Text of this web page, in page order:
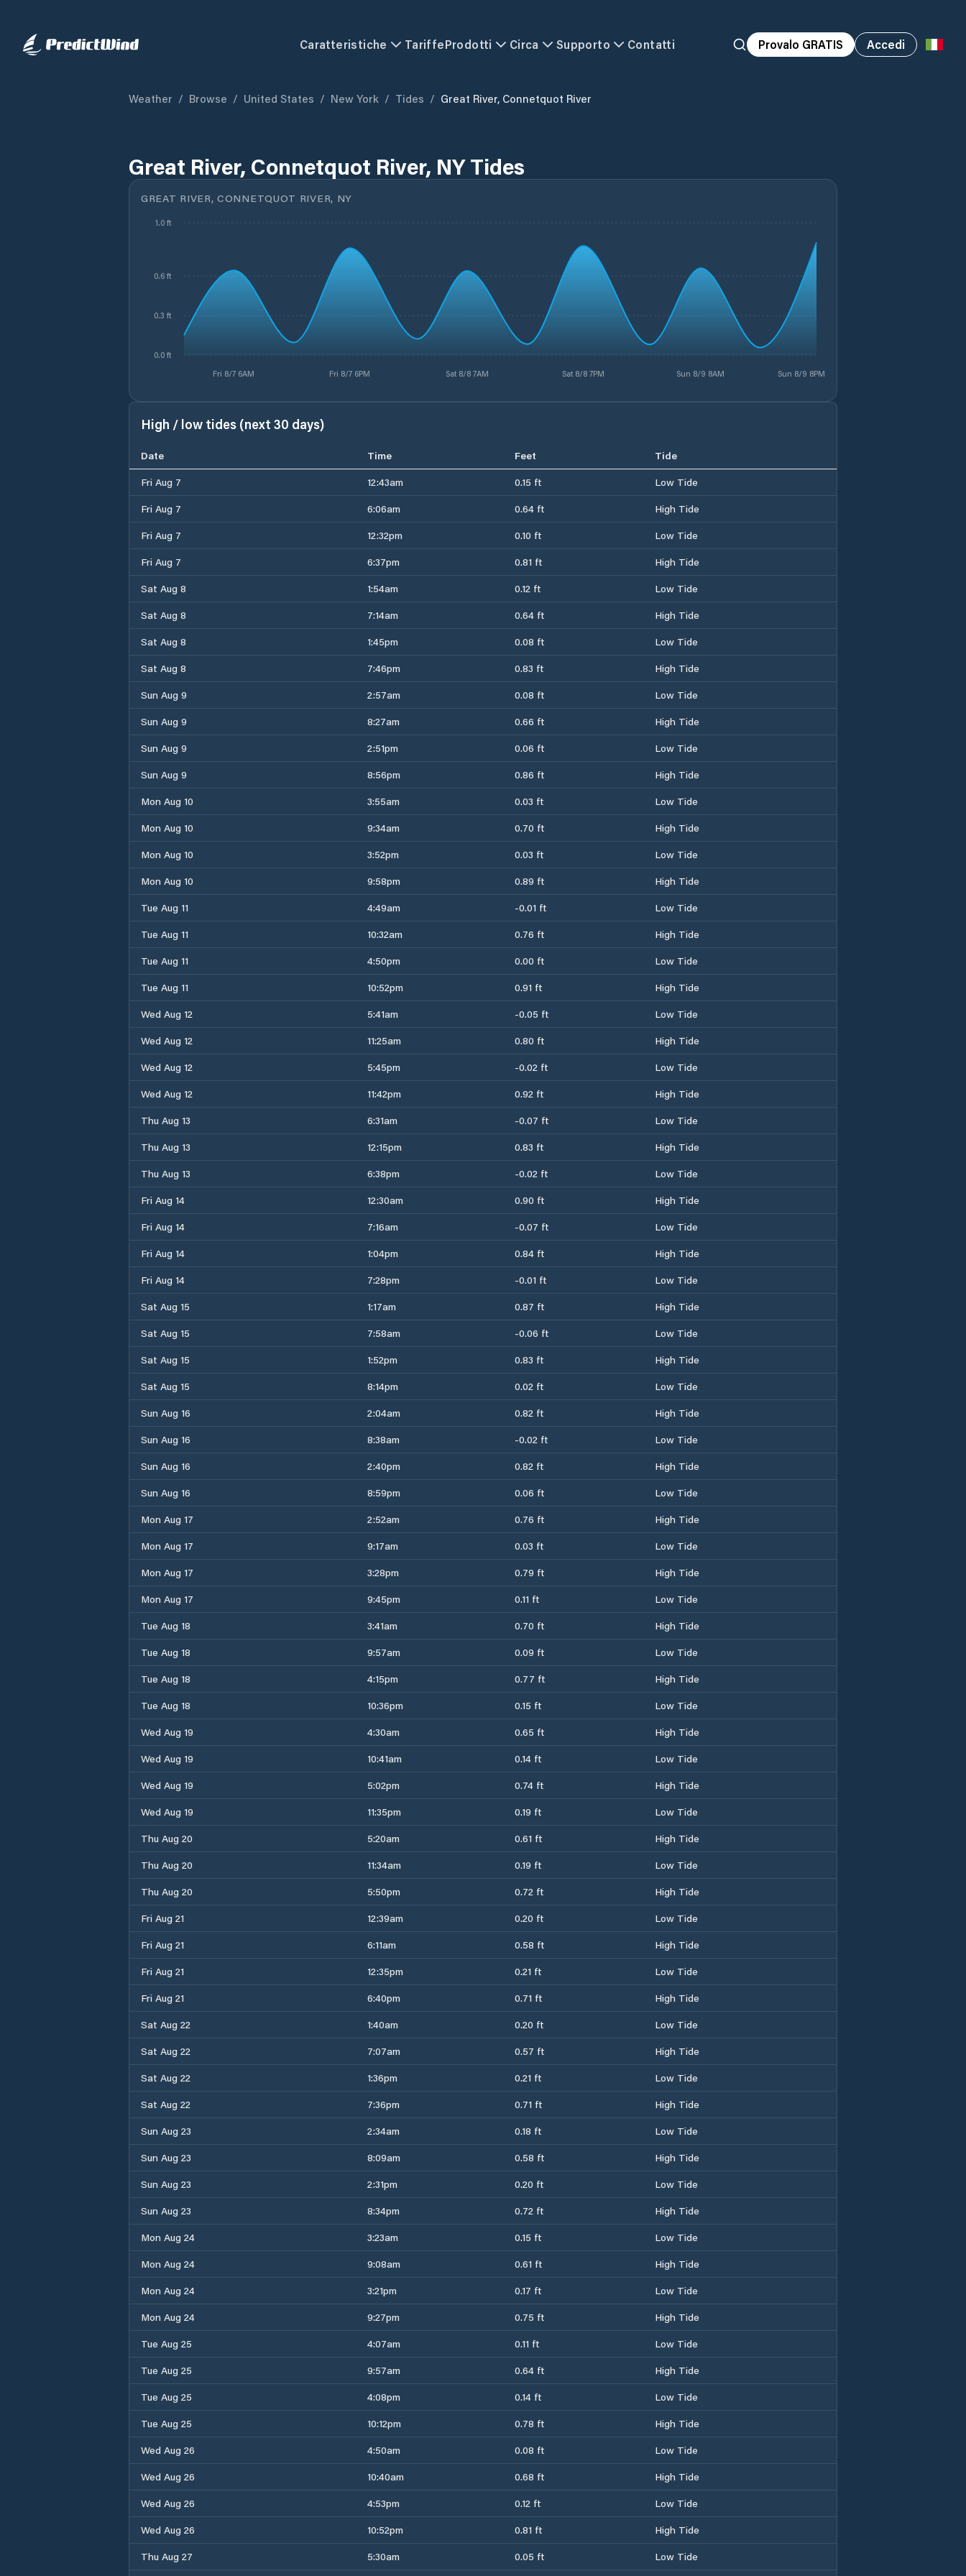
Caratteristiche TariffeProdotti Circa Supporto Contatti Provalo GRATIS Accedi
Weather / Browse / United States / New York / Tides / Great River, Connetquot River
Great River, Connetquot River, NY Tides
GREAT RIVER, CONNETQUOT RIVER, NY
Fri 8/7 6AM Fri 8/7 6PM Sat 8/8 7AM Sat 8/8 7PM Sun 8/9 8AM Sun 8/9 8PM
0.0 ft
0.3 ft
0.6 ft
1.0 ft
High / low tides (next 30 days)
Date Time Feet
Tide
Fri Aug 7
12:43am 0.15 ft
Low Tide
Fri Aug 7
6:06am 0.64 ft
High Tide
Fri Aug 7
12:32pm 0.10 ft
Low Tide
Fri Aug 7
6:37pm 0.81 ft
High Tide
Sat Aug 8
1:54am 0.12 ft
Low Tide
Sat Aug 8
7:14am 0.64 ft
High Tide
Sat Aug 8
1:45pm 0.08 ft
Low Tide
Sat Aug 8
7:46pm 0.83 ft
High Tide
Sun Aug 9
2:57am 0.08 ft
Low Tide
Sun Aug 9
8:27am 0.66 ft
High Tide
Sun Aug 9
2:51pm 0.06 ft
Low Tide
Sun Aug 9
8:56pm 0.86 ft
High Tide
Mon Aug 10
3:55am 0.03 ft
Low Tide
Mon Aug 10
9:34am 0.70 ft
High Tide
Mon Aug 10
3:52pm 0.03 ft
Low Tide
Mon Aug 10
9:58pm 0.89 ft
High Tide
Tue Aug 11
4:49am -0.01 ft
Low Tide
Tue Aug 11
10:32am 0.76 ft
High Tide
Tue Aug 11
4:50pm 0.00 ft
Low Tide
Tue Aug 11
10:52pm 0.91 ft
High Tide
Wed Aug 12
5:41am -0.05 ft
Low Tide
Wed Aug 12
11:25am 0.80 ft
High Tide
Wed Aug 12
5:45pm -0.02 ft
Low Tide
Wed Aug 12
11:42pm 0.92 ft
High Tide
Thu Aug 13
6:31am -0.07 ft
Low Tide
Thu Aug 13
12:15pm 0.83 ft
High Tide
Thu Aug 13
6:38pm -0.02 ft
Low Tide
Fri Aug 14
12:30am 0.90 ft
High Tide
Fri Aug 14
7:16am -0.07 ft
Low Tide
Fri Aug 14
1:04pm 0.84 ft
High Tide
Fri Aug 14
7:28pm -0.01 ft
Low Tide
Sat Aug 15
1:17am 0.87 ft
High Tide
Sat Aug 15
7:58am -0.06 ft
Low Tide
Sat Aug 15
1:52pm 0.83 ft
High Tide
Sat Aug 15
8:14pm 0.02 ft
Low Tide
Sun Aug 16
2:04am 0.82 ft
High Tide
Sun Aug 16
8:38am -0.02 ft
Low Tide
Sun Aug 16
2:40pm 0.82 ft
High Tide
Sun Aug 16
8:59pm 0.06 ft
Low Tide
Mon Aug 17
2:52am 0.76 ft
High Tide
Mon Aug 17
9:17am 0.03 ft
Low Tide
Mon Aug 17
3:28pm 0.79 ft
High Tide
Mon Aug 17
9:45pm 0.11 ft
Low Tide
Tue Aug 18
3:41am 0.70 ft
High Tide
Tue Aug 18
9:57am 0.09 ft
Low Tide
Tue Aug 18
4:15pm 0.77 ft
High Tide
Tue Aug 18
10:36pm 0.15 ft
Low Tide
Wed Aug 19
4:30am 0.65 ft
High Tide
Wed Aug 19
10:41am 0.14 ft
Low Tide
Wed Aug 19
5:02pm 0.74 ft
High Tide
Wed Aug 19
11:35pm 0.19 ft
Low Tide
Thu Aug 20
5:20am 0.61 ft
High Tide
Thu Aug 20
11:34am 0.19 ft
Low Tide
Thu Aug 20
5:50pm 0.72 ft
High Tide
Fri Aug 21
12:39am 0.20 ft
Low Tide
Fri Aug 21
6:11am 0.58 ft
High Tide
Fri Aug 21
12:35pm 0.21 ft
Low Tide
Fri Aug 21
6:40pm 0.71 ft
High Tide
Sat Aug 22
1:40am 0.20 ft
Low Tide
Sat Aug 22
7:07am 0.57 ft
High Tide
Sat Aug 22
1:36pm 0.21 ft
Low Tide
Sat Aug 22
7:36pm 0.71 ft
High Tide
Sun Aug 23
2:34am 0.18 ft
Low Tide
Sun Aug 23
8:09am 0.58 ft
High Tide
Sun Aug 23
2:31pm 0.20 ft
Low Tide
Sun Aug 23
8:34pm 0.72 ft
High Tide
Mon Aug 24
3:23am 0.15 ft
Low Tide
Mon Aug 24
9:08am 0.61 ft
High Tide
Mon Aug 24
3:21pm 0.17 ft
Low Tide
Mon Aug 24
9:27pm 0.75 ft
High Tide
Tue Aug 25
4:07am 0.11 ft
Low Tide
Tue Aug 25
9:57am 0.64 ft
High Tide
Tue Aug 25
4:08pm 0.14 ft
Low Tide
Tue Aug 25
10:12pm 0.78 ft
High Tide
Wed Aug 26
4:50am 0.08 ft
Low Tide
Wed Aug 26
10:40am 0.68 ft
High Tide
Wed Aug 26
4:53pm 0.12 ft
Low Tide
Wed Aug 26
10:52pm 0.81 ft
High Tide
Thu Aug 27
5:30am 0.05 ft Low Tide